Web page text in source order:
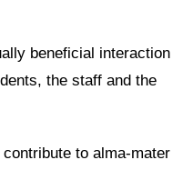
beneficial interaction
the staff and the
to alma-mater